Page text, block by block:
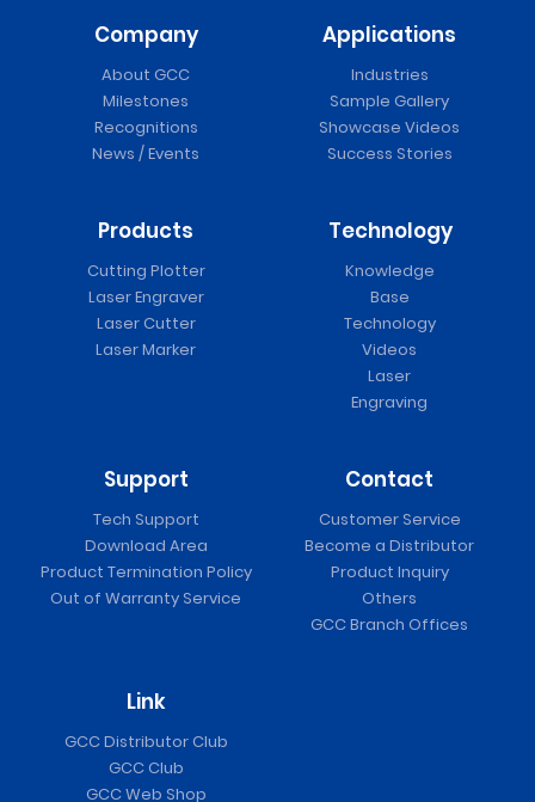
Company
About GCC
Milestones
Recognitions
News / Events
Applications
Industries
Sample Gallery
Showcase Videos
Success Stories
Products
Cutting Plotter
Laser Engraver
Laser Cutter
Laser Marker
Technology
Knowledge
Base
Technology
Videos
Laser
Engraving
Support
Tech Support
Download Area
Product Termination Policy
Out of Warranty Service
Contact
Customer Service
Become a Distributor
Product Inquiry
Others
GCC Branch Offices
Link
GCC Distributor Club
GCC Club
GCC Web Shop